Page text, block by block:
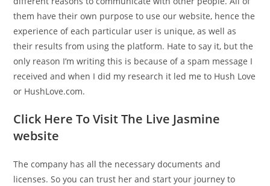
them have their own purpose to use our website, hence the
experience of each particular user is unique, as well as
their results from using the platform. Hate to say it, but the
only reason I’m writing this is because of a spam message I
received and when I did my research it led me to Hush Love
or HushLove.com.
Click Here To Visit The Live Jasmine
website
The company has all the necessary documents and
licenses. So you can trust her and start your journey to